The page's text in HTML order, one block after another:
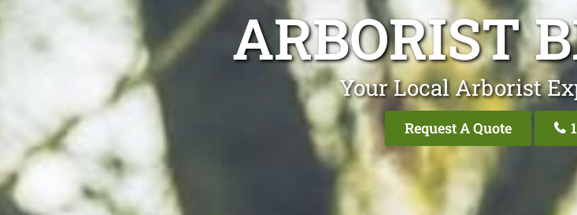
ARBORIST
Your Local Arborist
Request A Quote